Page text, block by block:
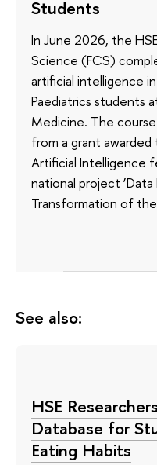
Students
In June 2026, the
Science (FCS)
artificial intelligence
Paediatrics students
Medicine. The
from a grant
Artificial Intelligence
national project
Transformation of
See also:
HSE
Database for
Eating Habits